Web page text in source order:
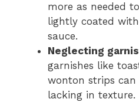
more as needed
lightly coated
sauce.
Neglecting
garnishes like
wonton strips can
lacking in texture.